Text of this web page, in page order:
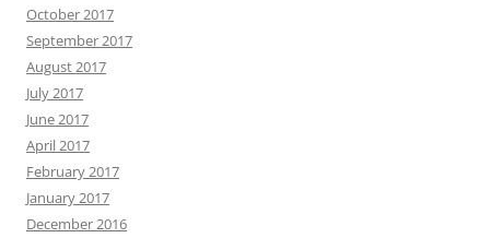
October 2017
September 2017
August 2017
July 2017
June 2017
April 2017
February 2017
January 2017
December 2016